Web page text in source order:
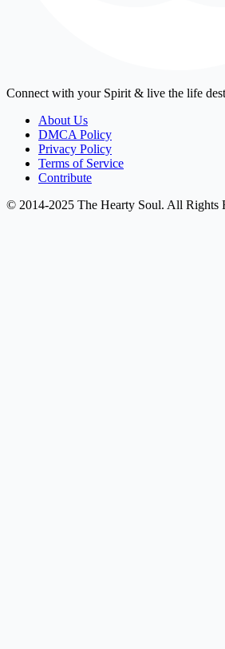
Connect with your Spirit & live the life
About Us
DMCA Policy
Privacy Policy
Terms of Service
Contribute
© 2014-2025 The Hearty Soul. All Rights